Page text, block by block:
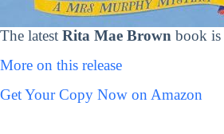
The latest Rita Mae Brown book is
More on this release
Get Your Copy Now on Amazon